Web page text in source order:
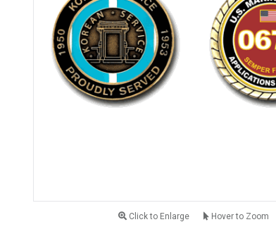
Click to Enlarge Hover to Zoom